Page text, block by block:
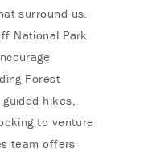
surround us.
National Park
Forest
hikes,
to venture
team offers